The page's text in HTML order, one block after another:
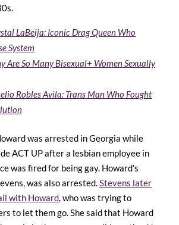
LaBeija: Iconic Drag Queen Who
System
Are So Many Bisexual+ Women Sexually
Robles Avila: Trans Man Who Fought
was arrested in Georgia while
ACT UP after a lesbian employee in
was fired for being gay. Howard’s
was also arrested.Stevens later
with Howard, who was trying to
to let them go. She said that Howard